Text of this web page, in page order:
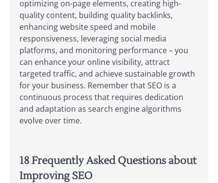
optimizing on-page elements, creating high-
quality content, building quality backlinks,
enhancing website speed and mobile
responsiveness, leveraging social media
platforms, and monitoring performance – you
can enhance your online visibility, attract
targeted traffic, and achieve sustainable growth
for your business. Remember that SEO is a
continuous process that requires dedication
and adaptation as search engine algorithms
evolve over time.
18 Frequently Asked Questions about
Improving SEO